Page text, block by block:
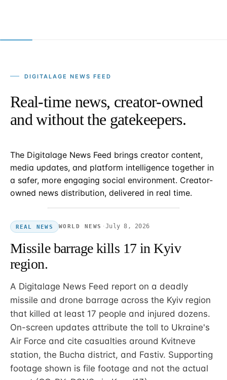
DIGITALAGE NEWS FEED
Real-time news, creator-owned
and without the gatekeepers.
The Digitalage News Feed brings creator content,
media updates, and platform intelligence together in
a safer, more engaging social environment. Creator-
owned news distribution, delivered in real time.
REAL NEWS WORLD NEWS ·July 8, 2026
Missile barrage kills 17 in Kyiv
region.
A Digitalage News Feed report on a deadly
missile and drone barrage across the Kyiv region
that killed at least 17 people and injured dozens.
On-screen updates attribute the toll to Ukraine's
Air Force and cite casualties around Kvitneve
station, the Bucha district, and Fastiv. Supporting
footage shown is file footage and not the actual